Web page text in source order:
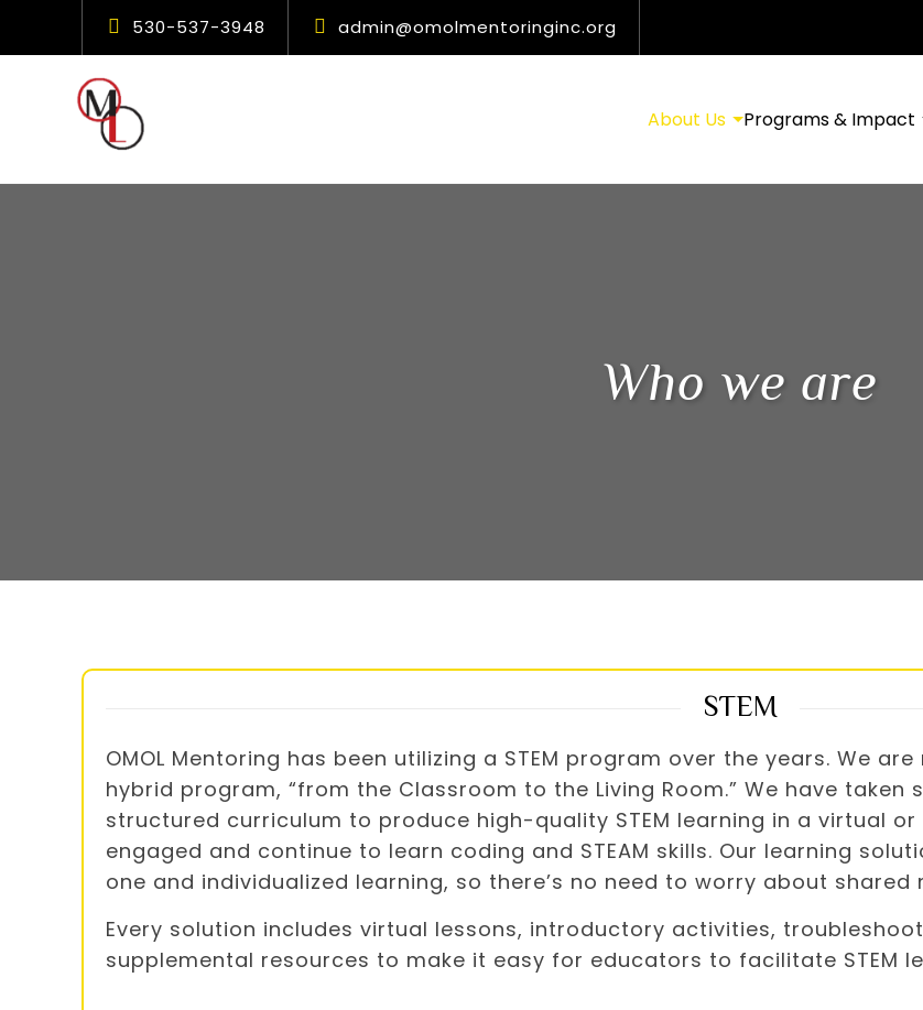
530-537-3948 admin@omolmentoringinc.org
About Us Programs & Impact
Who we are
STEM
OMOL Mentoring has been utilizing a STEM program over the years. We
hybrid program, “from the Classroom to the Living Room.” We have taken
structured curriculum to produce high-quality STEM learning in a virtual
engaged and continue to learn coding and STEAM skills. Our learning
one and individualized learning, so there’s no need to worry about shared
Every solution includes virtual lessons, introductory activities,
supplemental resources to make it easy for educators to facilitate STEM